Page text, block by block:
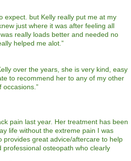
expect. but Kelly really put me at my
just where it was after feeling all
really loads better and needed no
helped me alot.”
over the years, she is very kind, easy
to recommend her to any of my other
pain last year. Her treatment has been
life without the extreme pain I was
provides great advice/aftercare to help
osteopath who clearly